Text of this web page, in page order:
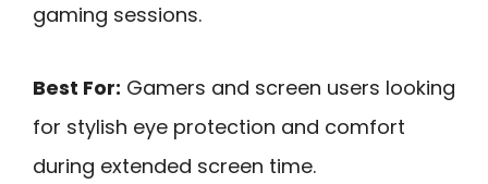
gaming sessions.
Best For: Gamers and screen users looking
for stylish eye protection and comfort
during extended screen time.